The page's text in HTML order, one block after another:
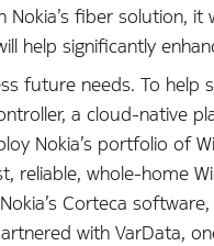
Nokia’s fiber solution,
help significantly
future needs. To help
a cloud-native
Nokia’s portfolio of
reliable, whole-home
Corteca
with VarData,